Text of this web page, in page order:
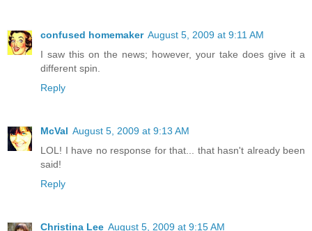
confused homemaker August 5, 2009 at 9:11 AM
I saw this on the news; however, your take does give it a
different spin.
Reply
McVal August 5, 2009 at 9:13 AM
LOL! I have no response for that... that hasn't already been
said!
Reply
Christina Lee August 5, 2009 at 9:15 AM